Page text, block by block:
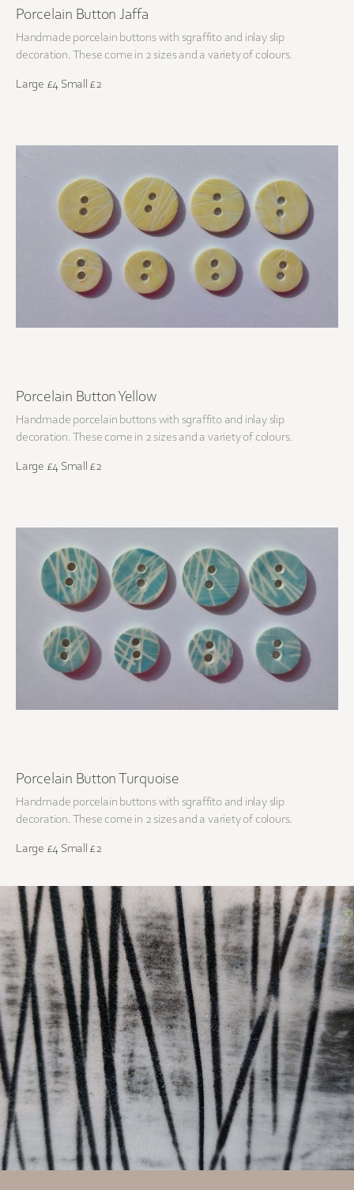
Porcelain Button Jaffa
Handmade porcelain buttons with sgraffito and inlay slip
decoration. These come in 2 sizes and a variety of colours.
Large £4 Small £2
Porcelain Button Yellow
Handmade porcelain buttons with sgraffito and inlay slip
decoration. These come in 2 sizes and a variety of colours.
Large £4 Small £2
Porcelain Button Turquoise
Handmade porcelain buttons with sgraffito and inlay slip
decoration. These come in 2 sizes and a variety of colours.
Large £4 Small £2